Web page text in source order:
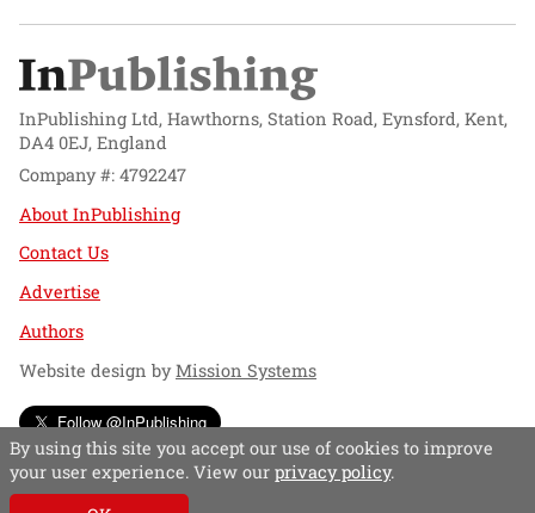
InPublishing Ltd, Hawthorns, Station Road, Eynsford, Kent,
DA4 0EJ, England
Company #: 4792247
About InPublishing
Contact Us
Advertise
Authors
Website design byMission Systems
Follow @InPublishing
By using this site you accept our use of cookies to improve
your user experience. View our privacy policy.